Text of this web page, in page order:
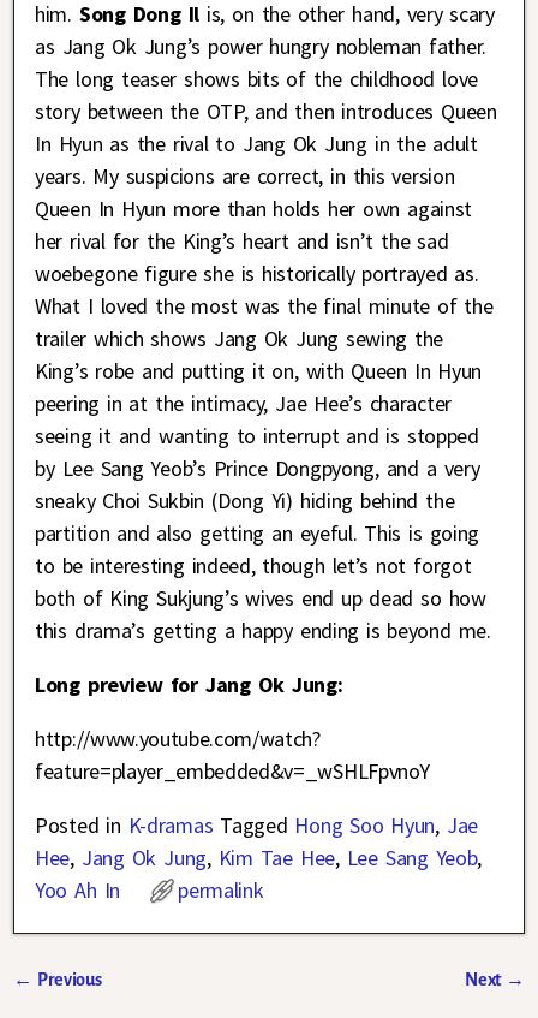
him. Song Dong Ilis, on the other hand, very scary
as Jang Ok Jung’s power hungry nobleman father.
The long teaser shows bits of the childhood love
story between the OTP, and then introduces Queen
In Hyun as the rival to Jang Ok Jung in the adult
years. My suspicions are correct, in this version
Queen In Hyun more than holds her own against
her rival for the King’s heart and isn’t the sad
woebegone figure she is historically portrayed as.
What I loved the most was the final minute of the
trailer which shows Jang Ok Jung sewing the
King’s robe and putting it on, with Queen In Hyun
peering in at the intimacy, Jae Hee’s character
seeing it and wanting to interrupt and is stopped
by Lee Sang Yeob’s Prince Dongpyong, and a very
sneaky Choi Sukbin (Dong Yi) hiding behind the
partition and also getting an eyeful. This is going
to be interesting indeed, though let’s not forgot
both of King Sukjung’s wives end up dead so how
this drama’s getting a happy ending is beyond me.
Long preview for Jang Ok Jung:
http://www.youtube.com/watch?
feature=player_embedded&v=_wSHLFpvnoY
Posted in K-dramas Tagged Hong Soo Hyun, Jae
Hee, Jang Ok Jung, Kim Tae Hee, Lee Sang Yeob,
Yoo Ah In
permalink
← Previous Next →